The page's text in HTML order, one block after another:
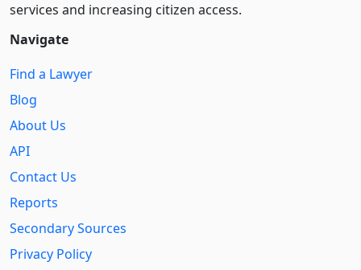
services and increasing citizen access.
Navigate
Find a Lawyer
Blog
About Us
API
Contact Us
Reports
Secondary Sources
Privacy Policy